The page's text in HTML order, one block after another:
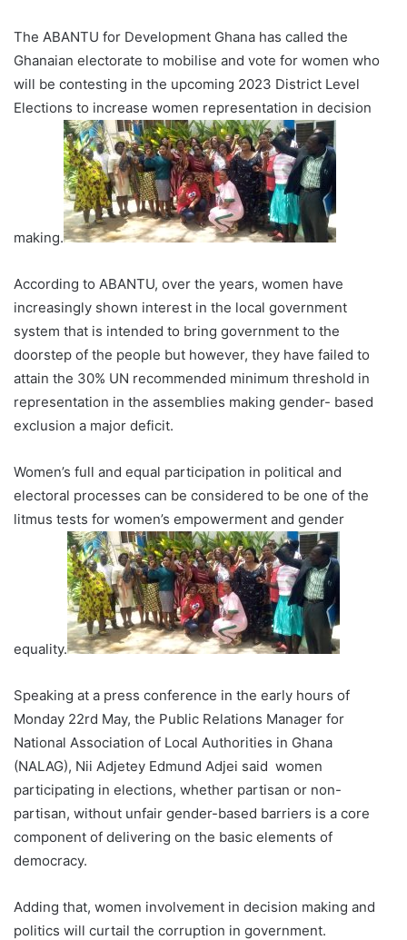
The ABANTU for Development Ghana has called the
Ghanaian electorate to mobilise and vote for women who
will be contesting in the upcoming 2023 District Level
Elections to increase women representation in decision
making.
According to ABANTU, over the years, women have
increasingly shown interest in the local government
system that is intended to bring government to the
doorstep of the people but however, they have failed to
attain the 30% UN recommended minimum threshold in
representation in the assemblies making gender- based
exclusion a major deficit.
Women’s full and equal participation in political and
electoral processes can be considered to be one of the
litmus tests for women’s empowerment and gender
equality.
Speaking at a press conference in the early hours of
Monday 22rd May, the Public Relations Manager for
National Association of Local Authorities in Ghana
(NALAG), Nii Adjetey Edmund Adjei said women
participating in elections, whether partisan or non-
partisan, without unfair gender-based barriers is a core
component of delivering on the basic elements of
democracy.
Adding that, women involvement in decision making and
politics will curtail the corruption in government.